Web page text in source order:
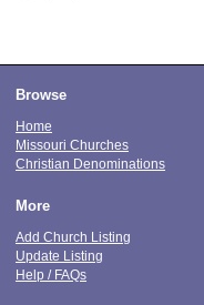
Browse
Home
Missouri Churches
Christian Denominations
More
Add Church Listing
Update Listing
Help / FAQs